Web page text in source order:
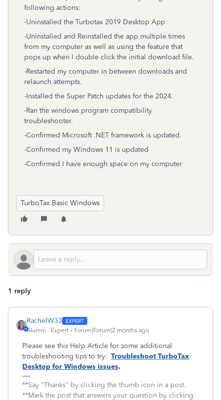
following actions:
-Uninstalled the Turbotax 2019 Desktop App
-Uninstalled and Reinstalled the app multiple times
from my computer as well as using the feature that
pops up when I double click the initial download file.
-Restarted my computer in between downloads and
relaunch attempts.
-Installed the Super Patch updates for the 2024.
-Ran the windows program compatibility
troubleshooter.
-Confirmed Microsoft .NET framework is updated.
-Confirmed my Windows 11 is updated
-Confirmed I have enough space on my computer
TurboTax Basic Windows
1 reply
RachelW33
Alumni - Expert Forum|Forum|2 months ago
Please see this Help Article for some additional
troubleshooting tips to try: Troubleshoot TurboTax
Desktop for Windows issues.
**Say "Thanks" by clicking the thumb icon in a post.
**Mark the post that answers your question by clicking